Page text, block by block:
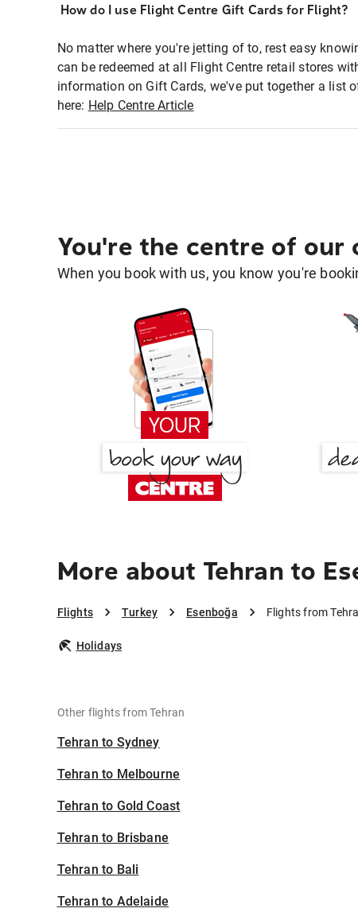
How do I use Flight Centre Gift Cards for Flight?
No matter where you're jetting of to, rest easy
can be redeemed at all Flight Centre retail stores
information on Gift Cards, we've put together a list
here: Help Centre Article
You're the centre of our
When you book with us, you know you're
More about Tehran to
Flights Turkey Esenboğa Flights from
Holidays
Other flights from Tehran
Tehran to Sydney
Tehran to Melbourne
Tehran to Gold Coast
Tehran to Brisbane
Tehran to Bali
Tehran to Adelaide